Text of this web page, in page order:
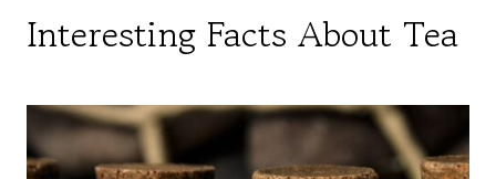
Interesting Facts About Tea